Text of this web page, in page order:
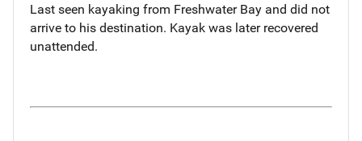
Last seen kayaking from Freshwater Bay and did not
arrive to his destination. Kayak was later recovered
unattended.